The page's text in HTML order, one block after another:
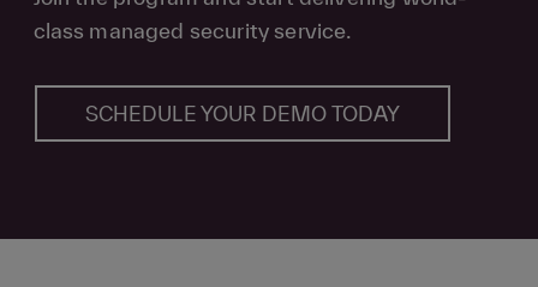
class managed security service.
SCHEDULE YOUR DEMO TODAY